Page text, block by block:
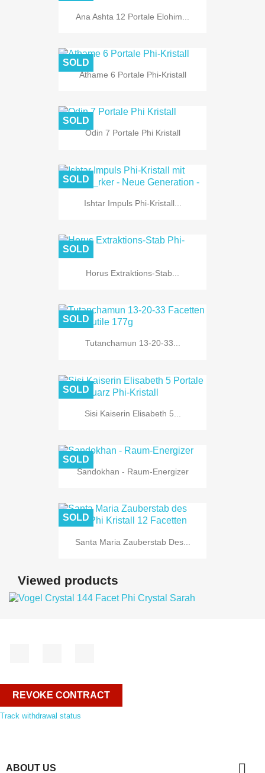
Ana Ashta 12 Portale Elohim...
Athame 6 Portale Phi-Kristall
SOLD
Odin 7 Portale Phi Kristall
SOLD
Ishtar Impuls Phi-Kristall...
SOLD
Horus Extraktions-Stab...
SOLD
Tutanchamun 13-20-33...
SOLD
Sisi Kaiserin Elisabeth 5...
SOLD
Sandokhan - Raum-Energizer
SOLD
Santa Maria Zauberstab Des...
SOLD
Viewed products
REVOKE CONTRACT
Track withdrawal status
ABOUT US 